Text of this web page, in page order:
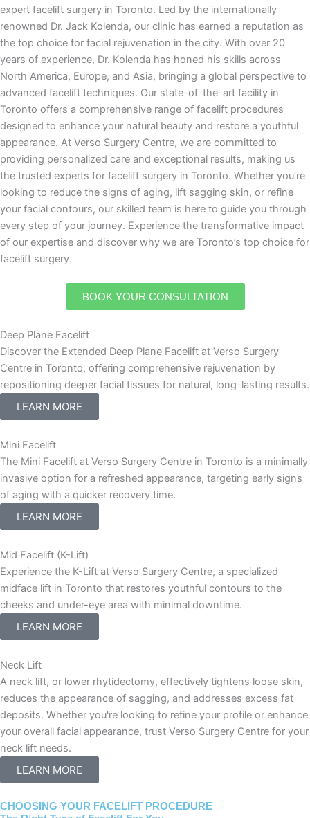
expert facelift surgery in Toronto. Led by the internationally
renowned Dr. Jack Kolenda, our clinic has earned a reputation as
the top choice for facial rejuvenation in the city. With over 20
years of experience, Dr. Kolenda has honed his skills across
North America, Europe, and Asia, bringing a global perspective to
advanced facelift techniques. Our state-of-the-art facility in
Toronto offers a comprehensive range of facelift procedures
designed to enhance your natural beauty and restore a youthful
appearance. At Verso Surgery Centre, we are committed to
providing personalized care and exceptional results, making us
the trusted experts for facelift surgery in Toronto. Whether you’re
looking to reduce the signs of aging, lift sagging skin, or refine
your facial contours, our skilled team is here to guide you through
every step of your journey. Experience the transformative impact
of our expertise and discover why we are Toronto’s top choice for
facelift surgery.
BOOK YOUR CONSULTATION
Deep Plane Facelift
Discover the Extended Deep Plane Facelift at Verso Surgery
Centre in Toronto, offering comprehensive rejuvenation by
repositioning deeper facial tissues for natural, long-lasting results.
LEARN MORE
Mini Facelift
The Mini Facelift at Verso Surgery Centre in Toronto is a minimally
invasive option for a refreshed appearance, targeting early signs
of aging with a quicker recovery time.
LEARN MORE
Mid Facelift (K-Lift)
Experience the K-Lift at Verso Surgery Centre, a specialized
midface lift in Toronto that restores youthful contours to the
cheeks and under-eye area with minimal downtime.
LEARN MORE
Neck Lift
A neck lift, or lower rhytidectomy, effectively tightens loose skin,
reduces the appearance of sagging, and addresses excess fat
deposits. Whether you're looking to refine your profile or enhance
your overall facial appearance, trust Verso Surgery Centre for your
neck lift needs.
LEARN MORE
CHOOSING YOUR FACELIFT PROCEDURE